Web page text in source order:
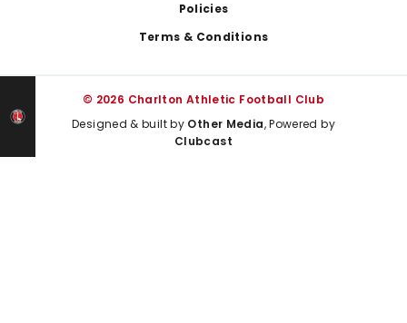
Policies
Terms & Conditions
© 2026 Charlton Athletic Football Club
Designed & built by Other Media, Powered by
Clubcast